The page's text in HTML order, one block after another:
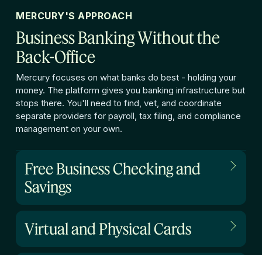
MERCURY'S APPROACH
Business Banking Without the
Back-Office
Mercury focuses on what banks do best - holding your
money. The platform gives you banking infrastructure but
stops there. You'll need to find, vet, and coordinate
separate providers for payroll, tax filing, and compliance
management on your own.
Free Business Checking and
Savings
Virtual and Physical Cards